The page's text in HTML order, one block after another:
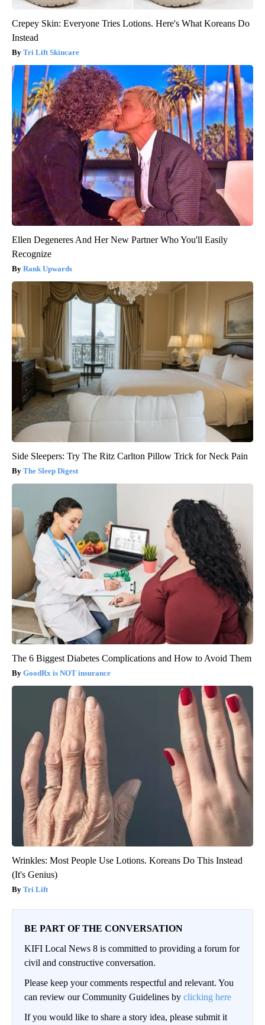
Crepey Skin: Everyone Tries Lotions. Here's What Koreans Do
Instead
Tri Lift Skincare
Ellen Degeneres And Her New Partner Who You'll Easily
Recognize
Rank Upwards
Side Sleepers: Try The Ritz Carlton Pillow Trick for Neck Pain
The Sleep Digest
The 6 Biggest Diabetes Complications and How to Avoid Them
GoodRx is NOT insurance
Wrinkles: Most People Use Lotions. Koreans Do This Instead
(It's Genius)
Tri Lift
BE PART OF THE CONVERSATION
KIFI Local News 8 is committed to providing a forum for
civil and constructive conversation.
Please keep your comments respectful and relevant. You
can review our Community Guidelines by clicking here
If you would like to share a story idea, please submit it